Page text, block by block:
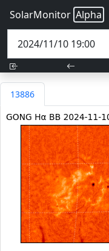
SolarMonitor Alpha
13886